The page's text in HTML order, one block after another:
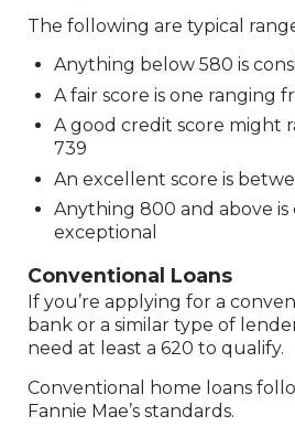
The following are typical
Anything below 580 is
A fair score is one ranging
A good credit score might
739
An excellent score is
Anything 800 and above is
exceptional
Conventional Loans
If you’re applying for a
bank or a similar type of
need at least a 620 to qualify.
Conventional home loans
Fannie Mae’s standards.